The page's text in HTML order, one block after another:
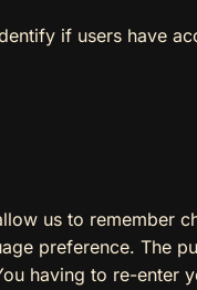
if users have
us to remember
preference. The
having to re-enter